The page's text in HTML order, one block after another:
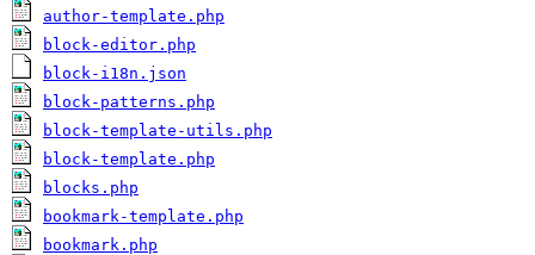
author-template.php
block-editor.php
block-i18n.json
block-patterns.php
block-template-utils.php
block-template.php
blocks.php
bookmark-template.php
bookmark.php